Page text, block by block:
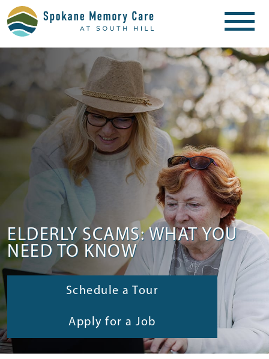
ELDERLY SCAMS: WHAT YOU
NEED TO KNOW
Schedule a Tour
Apply for a Job